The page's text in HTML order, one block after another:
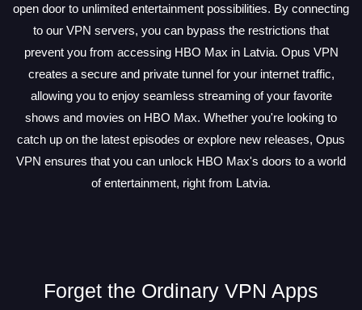
open door to unlimited entertainment possibilities. By connecting
to our VPN servers, you can bypass the restrictions that
prevent you from accessing HBO Max in Latvia. Opus VPN
creates a secure and private tunnel for your internet traffic,
allowing you to enjoy seamless streaming of your favorite
shows and movies on HBO Max. Whether you're looking to
catch up on the latest episodes or explore new releases, Opus
VPN ensures that you can unlock HBO Max's doors to a world
of entertainment, right from Latvia.
Forget the Ordinary VPN Apps